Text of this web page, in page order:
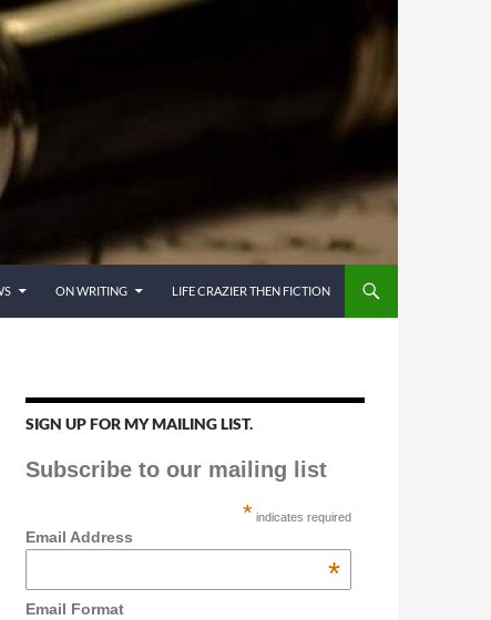
ON WRITING LIFE CRAZIER THEN FICTION
SIGN UP FOR MY MAILING LIST.
Subscribe to our mailing list
* indicates required
Email Address
*
Email Format